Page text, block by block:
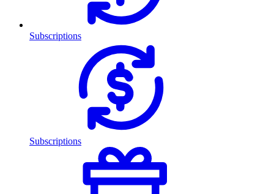
Subscriptions
Subscriptions